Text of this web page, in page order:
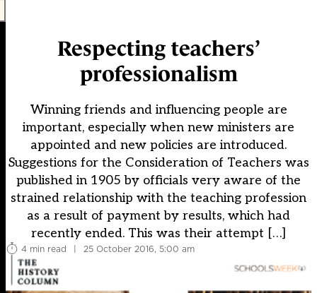
Respecting teachers’
professionalism
Winning friends and influencing people are
important, especially when new ministers are
appointed and new policies are introduced.
Suggestions for the Consideration of Teachers was
published in 1905 by officials very aware of the
strained relationship with the teaching profession
as a result of payment by results, which had
recently ended. This was their attempt […]
4 min read | 25 October 2016, 5:00 am